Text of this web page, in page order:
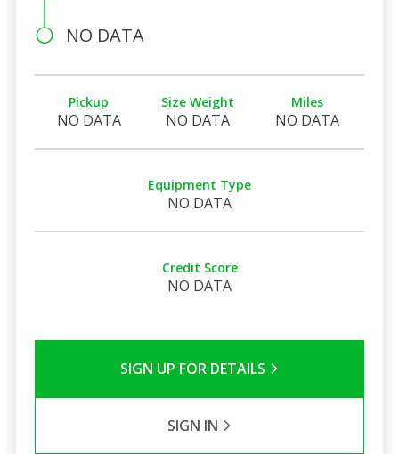
NO DATA
Pickup
NO DATA
Size Weight
NO DATA
Miles
NO DATA
Equipment Type
NO DATA
Credit Score
NO DATA
SIGN UP FOR DETAILS
SIGN IN